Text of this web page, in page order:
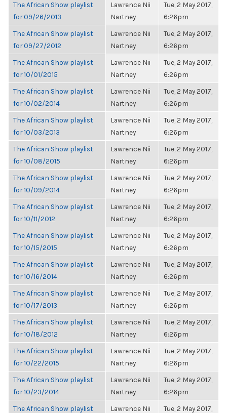
The African Show playlist
for 09/26/2013
Lawrence Nii
Nartney
Tue, 2 May 2017,
6:26pm
The African Show playlist
for 09/27/2012
Lawrence Nii
Nartney
Tue, 2 May 2017,
6:26pm
The African Show playlist
for 10/01/2015
Lawrence Nii
Nartney
Tue, 2 May 2017,
6:26pm
The African Show playlist
for 10/02/2014
Lawrence Nii
Nartney
Tue, 2 May 2017,
6:26pm
The African Show playlist
for 10/03/2013
Lawrence Nii
Nartney
Tue, 2 May 2017,
6:26pm
The African Show playlist
for 10/08/2015
Lawrence Nii
Nartney
Tue, 2 May 2017,
6:26pm
The African Show playlist
for 10/09/2014
Lawrence Nii
Nartney
Tue, 2 May 2017,
6:26pm
The African Show playlist
for 10/11/2012
Lawrence Nii
Nartney
Tue, 2 May 2017,
6:26pm
The African Show playlist
for 10/15/2015
Lawrence Nii
Nartney
Tue, 2 May 2017,
6:26pm
The African Show playlist
for 10/16/2014
Lawrence Nii
Nartney
Tue, 2 May 2017,
6:26pm
The African Show playlist
for 10/17/2013
Lawrence Nii
Nartney
Tue, 2 May 2017,
6:26pm
The African Show playlist
for 10/18/2012
Lawrence Nii
Nartney
Tue, 2 May 2017,
6:26pm
The African Show playlist
for 10/22/2015
Lawrence Nii
Nartney
Tue, 2 May 2017,
6:26pm
The African Show playlist
for 10/23/2014
Lawrence Nii
Nartney
Tue, 2 May 2017,
6:26pm
The African Show playlist
Lawrence Nii
Tue, 2 May 2017,